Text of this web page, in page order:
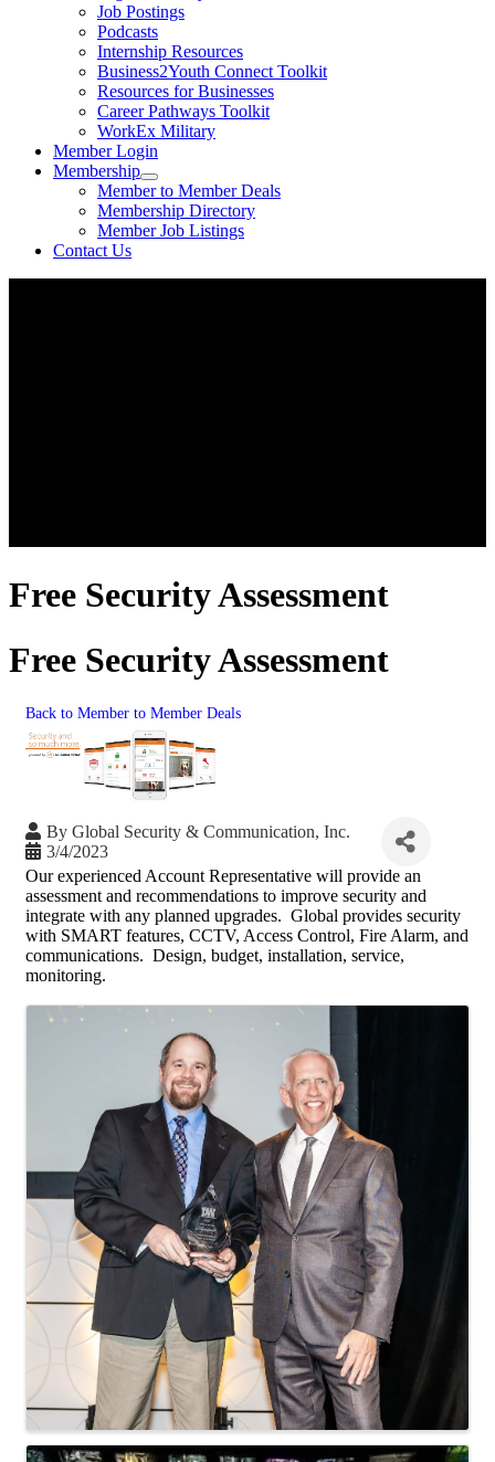
Job Postings
Podcasts
Internship Resources
Business2Youth Connect Toolkit
Resources for Businesses
Career Pathways Toolkit
WorkEx Military
Member Login
Membership
Member to Member Deals
Membership Directory
Member Job Listings
Contact Us
Free Security Assessment
Free Security Assessment
Back to Member to Member Deals
By Global Security & Communication, Inc.
3/4/2023
Our experienced Account Representative will provide an
assessment and recommendations to improve security and
integrate with any planned upgrades. Global provides security
with SMART features, CCTV, Access Control, Fire Alarm, and
communications. Design, budget, installation, service,
monitoring.
Images